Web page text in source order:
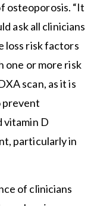
osteoporosis. “It
ask all clinicians
loss risk factors
one or more risk
scan, as it is
prevent
vitamin D
particularly in
of clinicians